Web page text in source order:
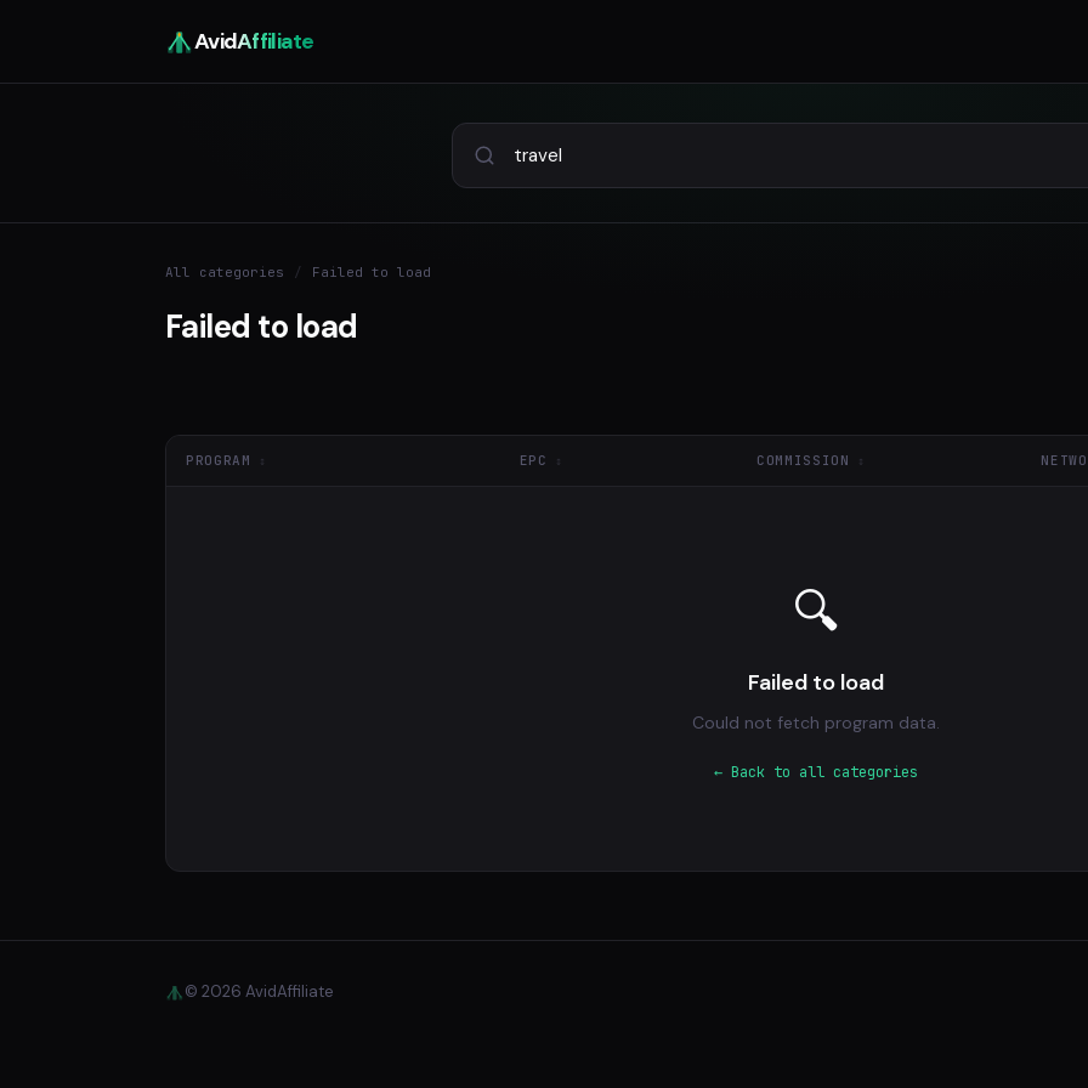
AvidAffiliate
All categories / Failed to load
Failed to load
PROGRAM EPC COMMISSION
🔍
Failed to load
Could not fetch program data.
← Back to all categories
© 2026 AvidAffiliate